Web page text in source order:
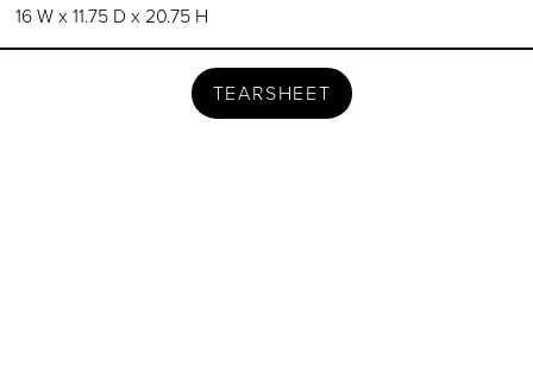
16 W x 11.75 D x 20.75 H
TEARSHEET